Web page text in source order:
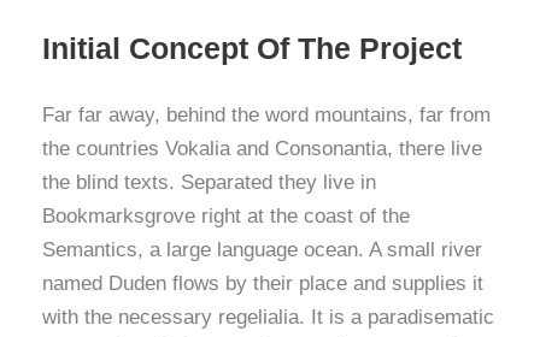
Initial Concept Of The Project
Far far away, behind the word mountains, far from
the countries Vokalia and Consonantia, there live
the blind texts. Separated they live in
Bookmarksgrove right at the coast of the
Semantics, a large language ocean. A small river
named Duden flows by their place and supplies it
with the necessary regelialia. It is a paradisematic